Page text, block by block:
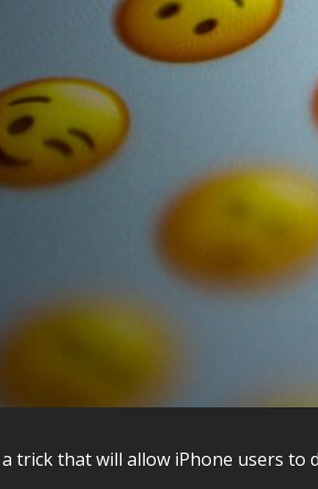
trick that will allow iPhone users to